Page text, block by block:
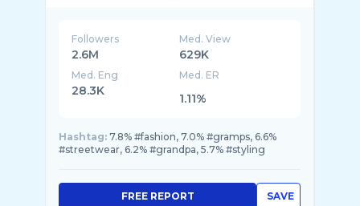
Followers
2.6M
Med. View
629K
Med. Eng
28.3K
Med. ER
1.11%
Hashtag: 7.8% #fashion, 7.0% #gramps, 6.6%
#streetwear, 6.2% #grandpa, 5.7% #styling
SAVE
FREE REPORT